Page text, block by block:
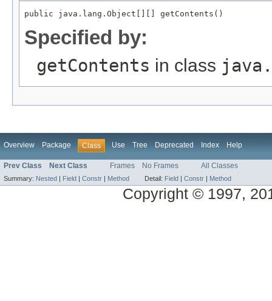
Specified by:
getContents in class
Overview Package Class Use Tree Deprecated Index Help
Prev Class Next Class Frames No Frames All Classes
Summary: Nested | Field | Constr | Method Detail: Field | Constr | Method
Copyright © 1997,